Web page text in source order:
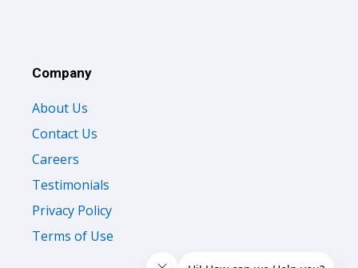
Company
About Us
Contact Us
Careers
Testimonials
Privacy Policy
Terms of Use